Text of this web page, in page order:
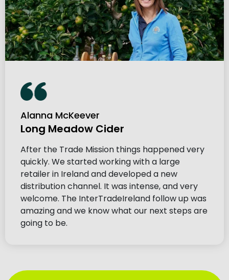
Alanna McKeever
Long Meadow Cider
After the Trade Mission things happened very
quickly. We started working with a large
retailer in Ireland and developed a new
distribution channel. It was intense, and very
welcome. The InterTradeIreland follow up was
amazing and we know what our next steps are
going to be.